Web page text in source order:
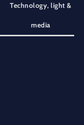
Technology, light &
media